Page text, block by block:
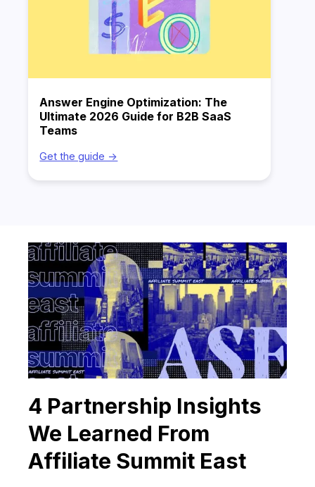
Answer Engine Optimization: The
Ultimate 2026 Guide for B2B SaaS
Teams
Get the guide ->
4 Partnership Insights
We Learned From
Affiliate Summit East